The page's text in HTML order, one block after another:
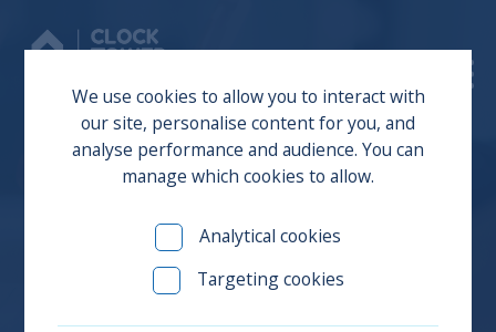
We use cookies to allow you to interact with
our site, personalise content for you, and
analyse performance and audience. You can
manage which cookies to allow.
Analytical cookies
Targeting cookies
Our Response to the
Council’s 5-Year
Homelessness Strategy